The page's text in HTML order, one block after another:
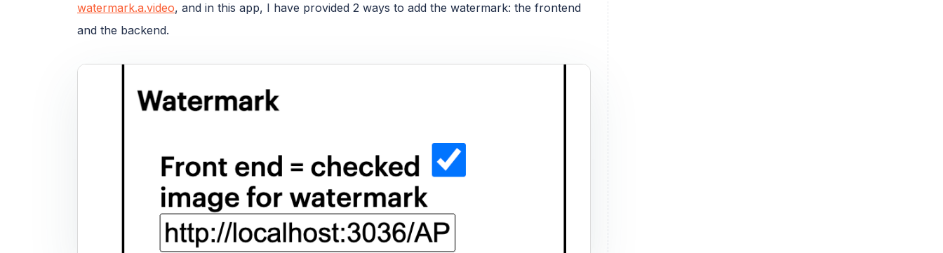
watermark.a.video, and in this app, I have provided 2 ways to add the watermark: the frontend
and the backend.